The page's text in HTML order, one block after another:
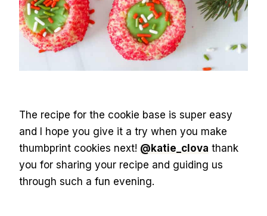
The recipe for the cookie base is super easy
and I hope you give it a try when you make
thumbprint cookies next! @katie_clova thank
you for sharing your recipe and guiding us
through such a fun evening.